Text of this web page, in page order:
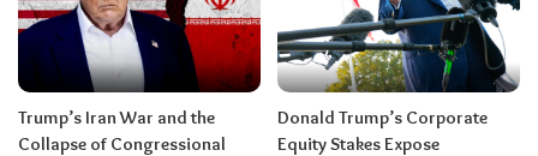
Trump’s Iran War and the
Collapse of Congressional
Donald Trump’s Corporate
Equity Stakes Expose